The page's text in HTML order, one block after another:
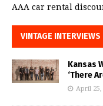
AAA car rental
VINTAGE INTERVIEWS
Kansas
‘There
April 25,